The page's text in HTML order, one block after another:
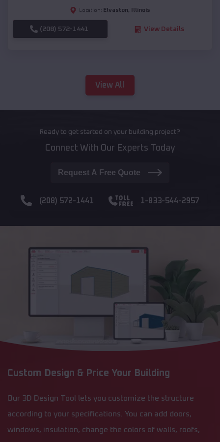
Location: Elvaston, Illinois
(208) 572-1441 View Details
View All
Ready to get started on your building project?
Connect With Our Experts Today
Request A Free Quote
(208) 572-1441 1-833-544-2957
Custom Design & Price Your Building
Our 3D Design Tool lets you customize the structure
according to your specifications. You can add doors,
windows, insulation, change the colors of walls, roofs,